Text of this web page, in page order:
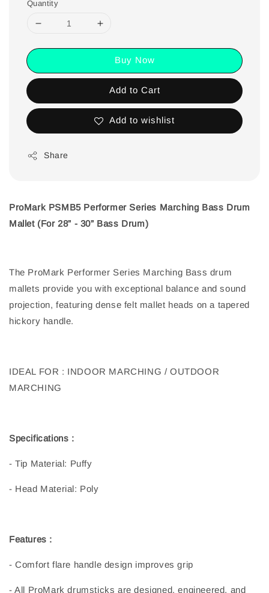
Quantity
Buy Now
Add to Cart
Add to wishlist
Share
ProMark PSMB5 Performer Series Marching Bass Drum
Mallet (For 28” - 30” Bass Drum)
The ProMark Performer Series Marching Bass drum
mallets provide you with exceptional balance and sound
projection, featuring dense felt mallet heads on a tapered
hickory handle.
IDEAL FOR : INDOOR MARCHING / OUTDOOR
MARCHING
Specifications :
- Tip Material: Puffy
- Head Material: Poly
Features :
- Comfort flare handle design improves grip
- All ProMark drumsticks are designed, engineered, and